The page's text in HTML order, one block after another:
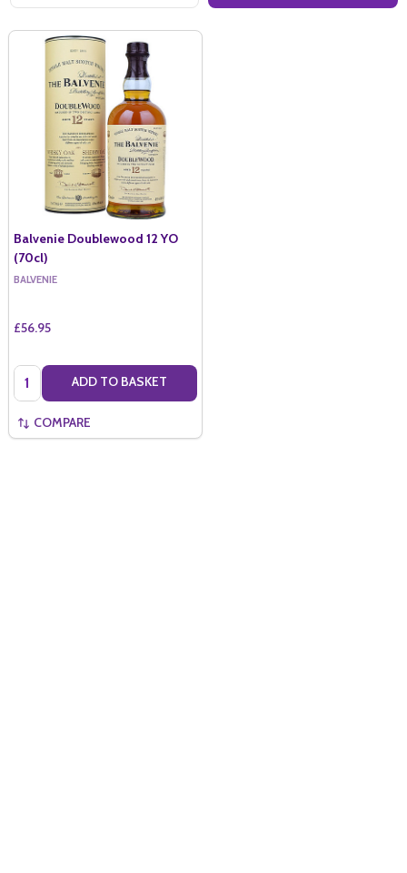
Balvenie Doublewood 12 YO
(70cl)
BALVENIE
£56.95
Quantity: ADD TO BASKET
COMPARE